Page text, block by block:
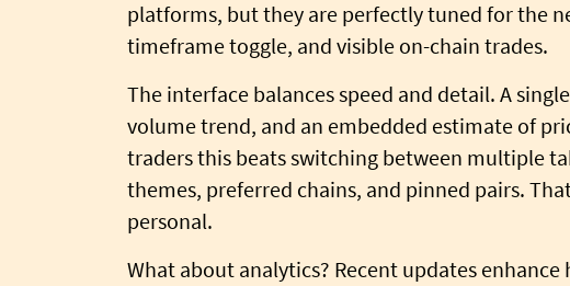
platforms, but they are perfectly tuned for the
timeframe toggle, and visible on-chain trades.
The interface balances speed and detail. A
volume trend, and an embedded estimate of
traders this beats switching between multiple
themes, preferred chains, and pinned pairs.
personal.
What about analytics? Recent updates